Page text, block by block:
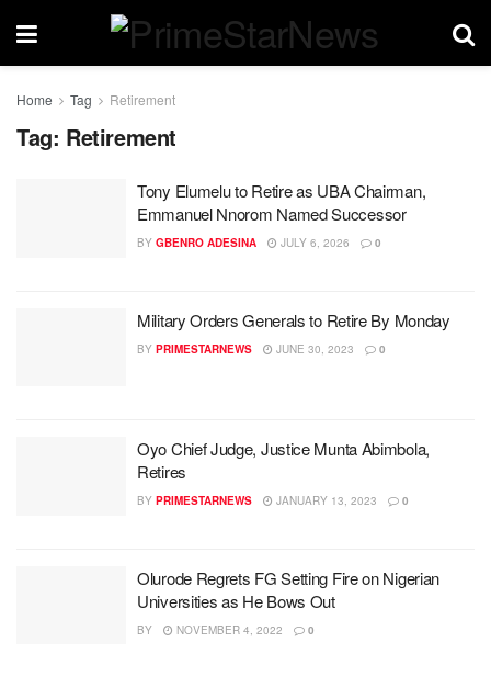
Home Tag Retirement
Tag: Retirement
Tony Elumelu to Retire as UBA Chairman,
Emmanuel Nnorom Named Successor
BY GBENRO ADESINA JULY 6, 2026 0
Military Orders Generals to Retire By Monday
BY PRIMESTARNEWS JUNE 30, 2023 0
Oyo Chief Judge, Justice Munta Abimbola,
Retires
BY PRIMESTARNEWS JANUARY 13, 2023 0
Olurode Regrets FG Setting Fire on Nigerian
Universities as He Bows Out
BY NOVEMBER 4, 2022 0